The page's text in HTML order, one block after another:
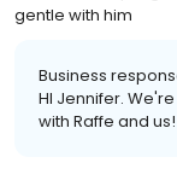
gentle with him
Business
HI Jennifer.
with Raffe and